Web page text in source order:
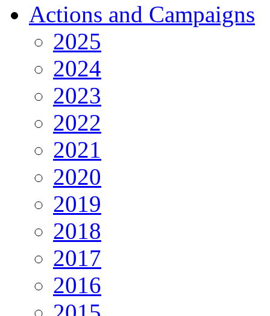
Actions and Campaigns
2025
2024
2023
2022
2021
2020
2019
2018
2017
2016